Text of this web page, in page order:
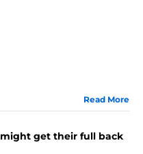
Read More
get their full back